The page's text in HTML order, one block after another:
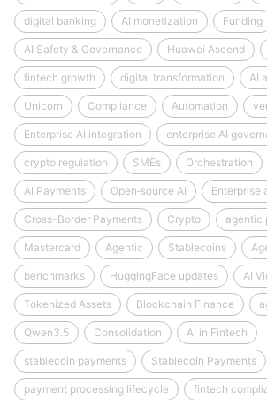
digital banking AI monetization Funding
AI Safety & Governance Huawei Ascend
fintech growth digital transformation AI
Unicorn Compliance Automation
Enterprise AI integration enterprise AI
crypto regulation SMEs Orchestration
AI Payments Open‑source AI Enterprise
Cross-Border Payments Crypto agentic
Mastercard Agentic Stablecoins
benchmarks HuggingFace updates AI
Tokenized Assets Blockchain Finance
Qwen3.5 Consolidation AI in Fintech
stablecoin payments Stablecoin Payments
payment processing lifecycle fintech